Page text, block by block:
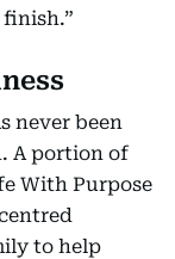
never been
A portion of
With Purpose
to help